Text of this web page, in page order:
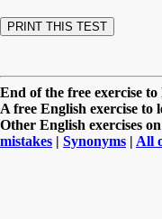
End of the free exercise
A free English exercise to
Other English exercises
mistakes | Synonyms | All